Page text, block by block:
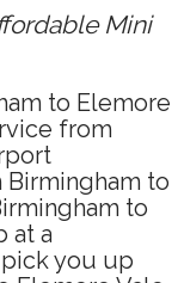
Mini
to Elemore
from
to
to
at a
you up